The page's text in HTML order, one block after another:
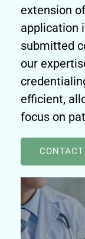
extension
application
submitted
our
efficient,
focus on